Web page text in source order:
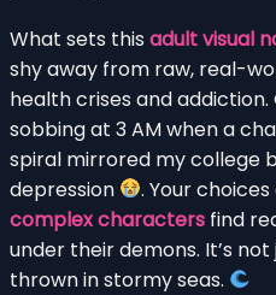
What sets this adult visual
shy away from raw, real-
health crises and
sobbing at 3 AM when a
spiral mirrored my college
depression
. Your
complex characters find
under their demons. It’s
thrown in stormy seas.